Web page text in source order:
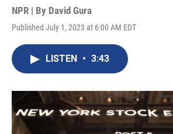
NPR | By David Gura
Published July 1, 2023 at 6:00 AM EDT
LISTEN • 3:43